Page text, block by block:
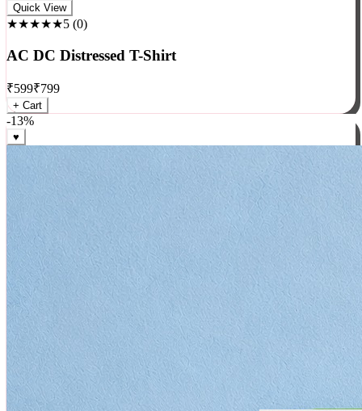
Rock
★★★★★5(0)
AC DC Distressed T-Shirt
₹599₹799
+ Cart
-13%